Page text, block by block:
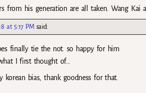
from his generation are all taken. Wang Kai
at 5:17 PM said:
finally tie the not. so happy for him
I first thought of…
bias, thank goodness for that.